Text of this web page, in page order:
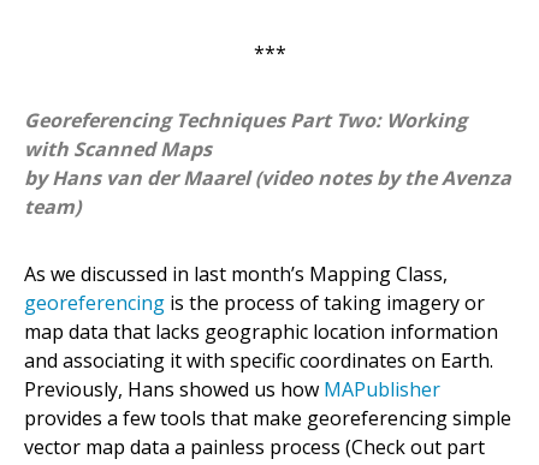
***
Georeferencing Techniques Part Two: Working
with Scanned Maps
by Hans van der Maarel (video notes by the Avenza
team)
As we discussed in last month’s Mapping Class,
georeferencing is the process of taking imagery or
map data that lacks geographic location information
and associating it with specific coordinates on Earth.
Previously, Hans showed us how MAPublisher
provides a few tools that make georeferencing simple
vector map data a painless process (Check out part